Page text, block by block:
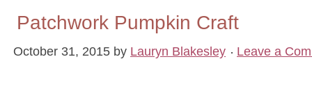
Patchwork Pumpkin Craft
October 31, 2015 by Lauryn Blakesley Leave a